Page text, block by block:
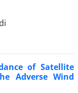
of Satellite
Adverse Wind